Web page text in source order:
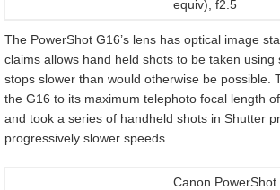
equiv), f2.5
The PowerShot G16’s lens has optical image
claims allows hand held shots to be taken
stops slower than would otherwise be possible.
the G16 to its maximum telephoto focal length
and took a series of handheld shots in Shutter
progressively slower speeds.
Canon